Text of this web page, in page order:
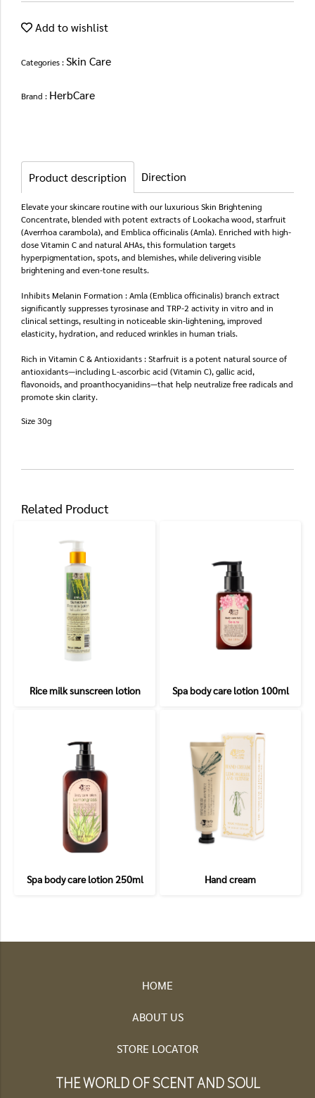
Add to wishlist
Categories :Skin Care
Brand : HerbCare
Product description Direction
Elevate your skincare routine with our luxurious Skin Brightening
Concentrate, blended with potent extracts of Lookacha wood, starfruit
(Averrhoa carambola), and Emblica officinalis (Amla). Enriched with high-
dose Vitamin C and natural AHAs, this formulation targets
hyperpigmentation, spots, and blemishes, while delivering visible
brightening and even-tone results.
Inhibits Melanin Formation : Amla (Emblica officinalis) branch extract
significantly suppresses tyrosinase and TRP-2 activity in vitro and in
clinical settings, resulting in noticeable skin-lightening, improved
elasticity, hydration, and reduced wrinkles in human trials.
Rich in Vitamin C & Antioxidants : Starfruit is a potent natural source of
antioxidants—including L-ascorbic acid (Vitamin C), gallic acid,
flavonoids, and proanthocyanidins—that help neutralize free radicals and
promote skin clarity.
Size 30g
Related Product
Rice milk sunscreen lotion Spa body care lotion 100ml
Spa body care lotion 250ml Hand cream
HOME
ABOUT US
STORE LOCATOR
THE WORLD OF SCENT AND SOUL